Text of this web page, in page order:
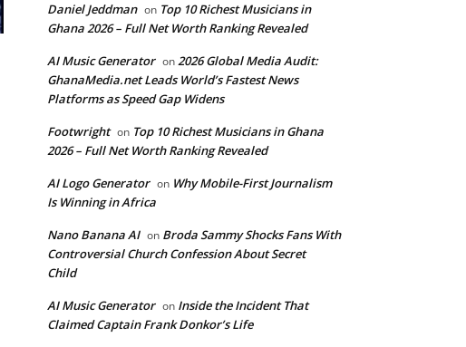
Daniel Jeddman on Top 10 Richest Musicians in
Ghana 2026 – Full Net Worth Ranking Revealed
AI Music Generator on2026 Global Media Audit:
GhanaMedia.net Leads World’s Fastest News
Platforms as Speed Gap Widens
Footwright on Top 10 Richest Musicians in Ghana
2026 – Full Net Worth Ranking Revealed
AI Logo Generator on Why Mobile-First Journalism
Is Winning in Africa
Nano Banana AI on Broda Sammy Shocks Fans With
Controversial Church Confession About Secret
Child
AI Music Generator on Inside the Incident That
Claimed Captain Frank Donkor’s Life